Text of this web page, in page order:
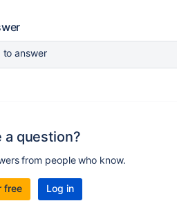
to answer
a question?
from people who know.
free Log in